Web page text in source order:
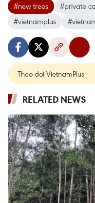
#new trees
#private
#vietnamplus
Theo dõi VietnamPlus
RELATED NEWS